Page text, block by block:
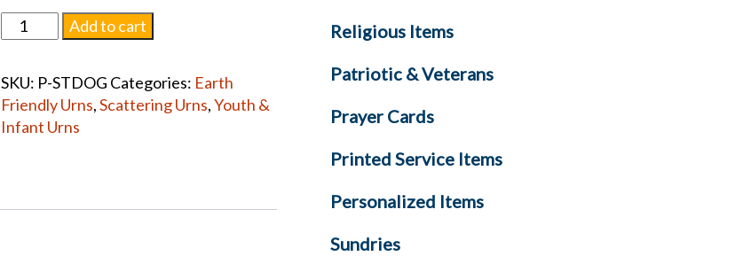
Scattering
Tube
quantity
Add to cart
SKU: P-STDOG Categories: Earth
Friendly Urns,Scattering Urns,Youth &
Infant Urns
Religious Items
Patriotic & Veterans
Prayer Cards
Printed Service Items
Personalized Items
Sundries